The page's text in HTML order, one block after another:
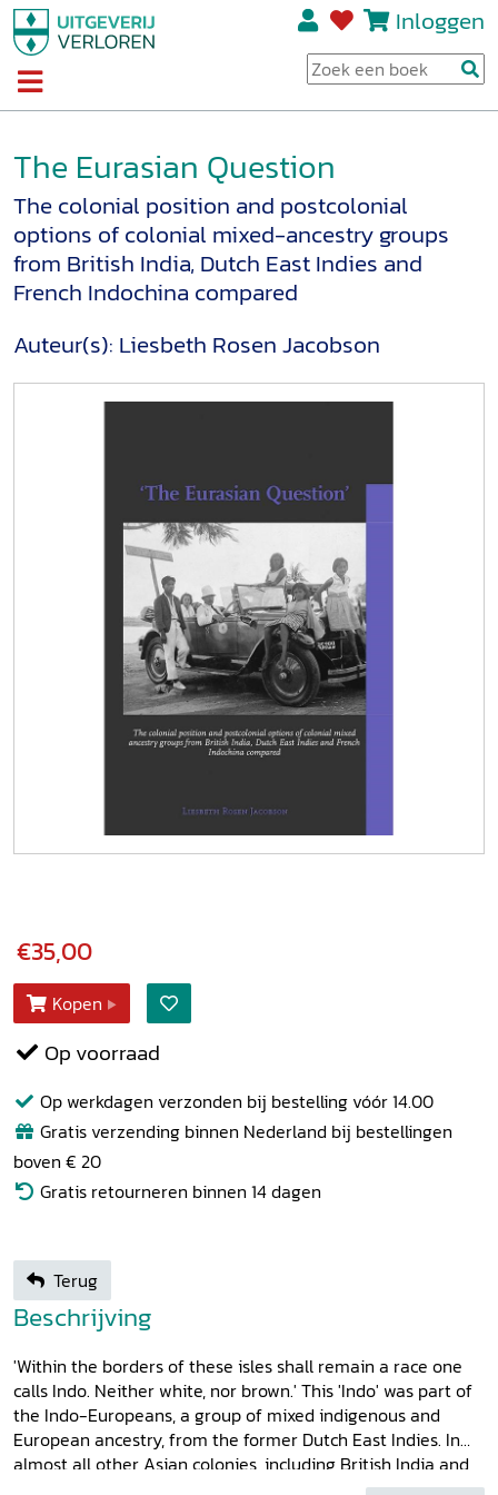
Inloggen
The Eurasian Question
The colonial position and postcolonial
options of colonial mixed-ancestry groups
from British India, Dutch East Indies and
French Indochina compared
Auteur(s): Liesbeth Rosen Jacobson
€35,00
Kopen
Op voorraad
Op werkdagen verzonden bij bestelling vóór 14.00
Gratis verzending binnen Nederland bij bestellingen
boven € 20
Gratis retourneren binnen 14 dagen
Terug
Beschrijving
'Within the borders of these isles shall remain a race one
calls Indo. Neither white, nor brown.' This 'Indo' was part of
the Indo-Europeans, a group of mixed indigenous and
European ancestry, from the former Dutch East Indies. In
almost all other Asian colonies, including British India and
French Indochina, which are also covered in this study, such